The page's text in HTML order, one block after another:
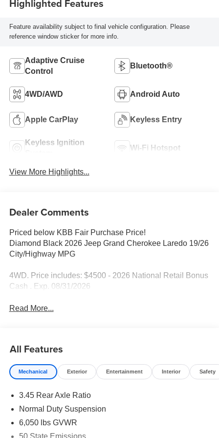
Highlighted Features
Feature availability subject to final vehicle configuration. Please
reference window sticker for more info.
Adaptive Cruise
Control
Bluetooth®
4WD/AWD Android Auto
Apple CarPlay Keyless Entry
Keyless Ignition
Wi-Fi Hotspot
View More Highlights...
Dealer Comments
Priced below KBB Fair Purchase Price!
Diamond Black 2026 Jeep Grand Cherokee Laredo 19/26
City/Highway MPG
4WD. Price includes: $4500 - 2026 National Retail Bonus
Cash . Exp. 08/31/2026
Read More...
All Features
Mechanical Exterior Entertainment Interior Safety
3.45 Rear Axle Ratio
Normal Duty Suspension
6,050 lbs GVWR
50 State Emissions